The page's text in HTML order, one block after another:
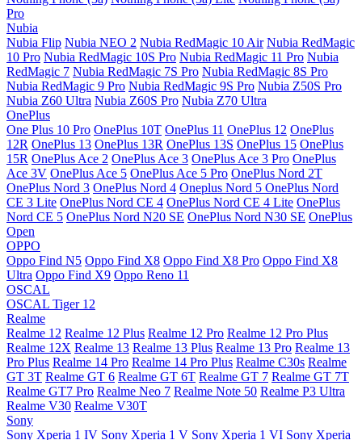
Pro
Nubia
Nubia Flip Nubia NEO 2 Nubia RedMagic 10 Air Nubia RedMagic
10 Pro Nubia RedMagic 10S Pro Nubia RedMagic 11 Pro Nubia
RedMagic 7 Nubia RedMagic 7S Pro Nubia RedMagic 8S Pro
Nubia RedMagic 9 Pro Nubia RedMagic 9S Pro Nubia Z50S Pro
Nubia Z60 Ultra Nubia Z60S Pro Nubia Z70 Ultra
OnePlus
One Plus 10 Pro OnePlus 10T OnePlus 11 OnePlus 12 OnePlus
12R OnePlus 13 OnePlus 13R OnePlus 13S OnePlus 15 OnePlus
15R OnePlus Ace 2 OnePlus Ace 3 OnePlus Ace 3 Pro OnePlus
Ace 3V OnePlus Ace 5 OnePlus Ace 5 Pro OnePlus Nord 2T
OnePlus Nord 3 OnePlus Nord 4 Oneplus Nord 5 OnePlus Nord
CE 3 Lite OnePlus Nord CE 4 OnePlus Nord CE 4 Lite OnePlus
Nord CE 5 OnePlus Nord N20 SE OnePlus Nord N30 SE OnePlus
Open
OPPO
Oppo Find N5 Oppo Find X8 Oppo Find X8 Pro Oppo Find X8
Ultra Oppo Find X9 Oppo Reno 11
OSCAL
OSCAL Tiger 12
Realme
Realme 12 Realme 12 Plus Realme 12 Pro Realme 12 Pro Plus
Realme 12X Realme 13 Realme 13 Plus Realme 13 Pro Realme 13
Pro Plus Realme 14 Pro Realme 14 Pro Plus Realme C30s Realme
GT 3T Realme GT 6 Realme GT 6T Realme GT 7 Realme GT 7T
Realme GT7 Pro Realme Neo 7 Realme Note 50 Realme P3 Ultra
Realme V30 Realme V30T
Sony
Sony Xperia 1 IV Sony Xperia 1 V Sony Xperia 1 VI Sony Xperia